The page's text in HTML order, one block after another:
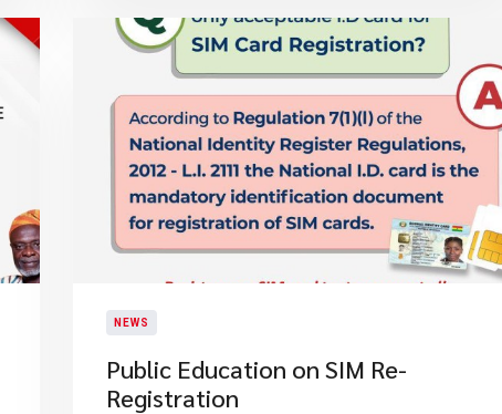
NEWS
Public Education on SIM Re-
Registration